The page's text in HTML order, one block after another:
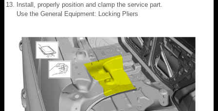
Install, properly position and clamp the service part.
Use the General Equipment: Locking Pliers